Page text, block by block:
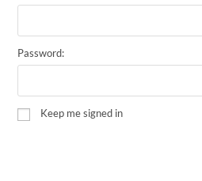
Password:
Keep me signed in